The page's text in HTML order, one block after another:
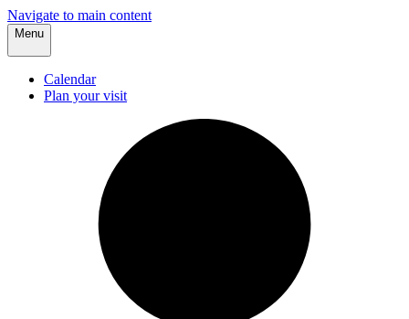
Navigate to main content
Menu
Calendar
Plan your visit